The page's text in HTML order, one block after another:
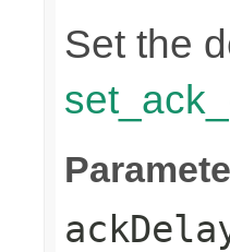
Set the